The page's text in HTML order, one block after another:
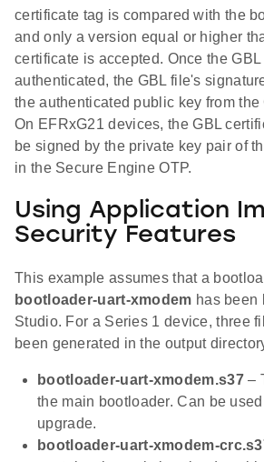
certificate tag is compared with the
and only a version equal or higher
certificate is accepted. Once the
authenticated, the GBL file's
the authenticated public key from the
On EFRxG21 devices, the GBL
be signed by the private key pair of
in the Secure Engine OTP.
Using Application
Security Features
This example assumes that a
bootloader-uart-xmodem has been
Studio. For a Series 1 device, three
been generated in the output
bootloader-uart-xmodem.s37–
the main bootloader. Can be
upgrade.
bootloader-uart-xmodem-